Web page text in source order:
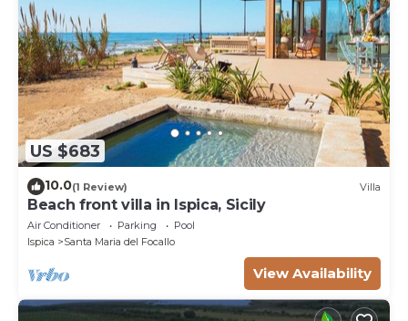
US $683
10.0(1 Review) Villa
Beach front villa in Ispica, Sicily
Air Conditioner Parking
Pool
Ispica
Santa Maria del Focallo
View Availability